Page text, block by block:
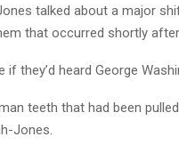
talked about a major
that occurred shortly after
if they’d heard George
teeth that had been
Jones.